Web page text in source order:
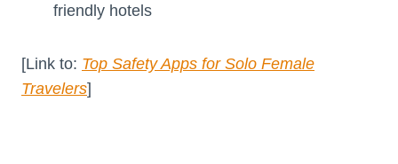
friendly hotels
[Link to: Top Safety Apps for Solo Female
Travelers]